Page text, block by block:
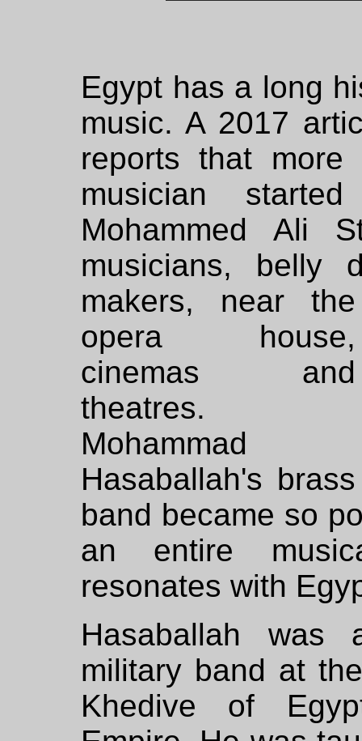
Egypt has a long
music. A 2017
reports that
musician
Mohammed Ali
musicians, belly
makers, near the
opera house,
cinemas and
theatres.
Mohammad
Hasaballah's brass
band became so
an entire
resonates with
Hasaballah
military band at
Khedive of